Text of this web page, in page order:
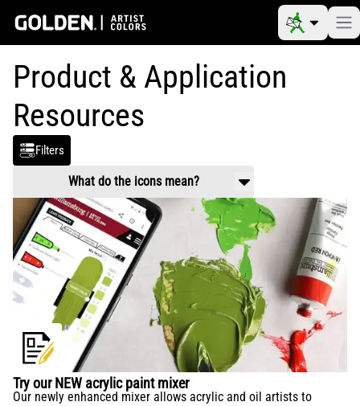
Product & Application
Resources
Filters
What do the icons mean?
Product Use & Technical
Working properties, application guidance,
mixing and usage.
Safety Data
Handling and health information related to
chemical composition of products.
Video
Product and application videos
Reference Materials
Color charts, color pigment information
tables, drying times, etc.
Article
Scholarly information on art materials,
conservation and application.
Try our NEW acrylic paint mixer
Our newly enhanced mixer allows acrylic and oil artists to